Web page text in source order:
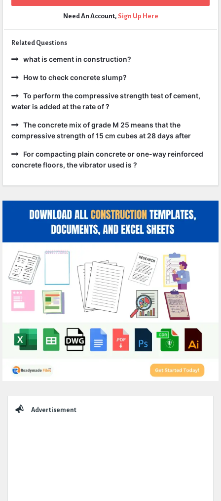
Need An Account, Sign Up Here
Related Questions
what is cement in construction?
How to check concrete slump?
To perform the compressive strength test of cement,
water is added at the rate of ?
The concrete mix of grade M 25 means that the
compressive strength of 15 cm cubes at 28 days after
For compacting plain concrete or one-way reinforced
concrete floors, the vibrator used is ?
Advertisement